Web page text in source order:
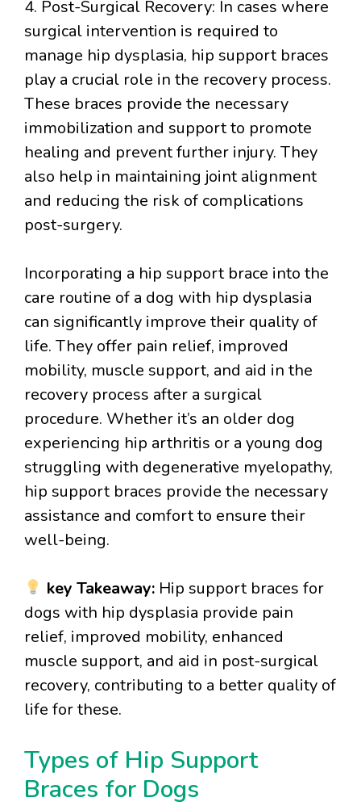
4. Post-Surgical Recovery: In cases where
surgical intervention is required to
manage hip dysplasia, hip support braces
play a crucial role in the recovery process.
These braces provide the necessary
immobilization and support to promote
healing and prevent further injury. They
also help in maintaining joint alignment
and reducing the risk of complications
post-surgery.
Incorporating a hip support brace into the
care routine of a dog with hip dysplasia
can significantly improve their quality of
life. They offer pain relief, improved
mobility, muscle support, and aid in the
recovery process after a surgical
procedure. Whether it’s an older dog
experiencing hip arthritis or a young dog
struggling with degenerative myelopathy,
hip support braces provide the necessary
assistance and comfort to ensure their
well-being.
key Takeaway:Hip support braces for
dogs with hip dysplasia provide pain
relief, improved mobility, enhanced
muscle support, and aid in post-surgical
recovery, contributing to a better quality of
life for these.
Types of Hip Support
Braces for Dogs